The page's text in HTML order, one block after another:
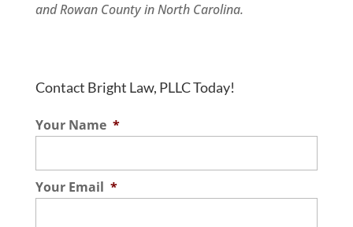
and Rowan County in North Carolina.
Contact Bright Law, PLLC Today!
Your Name *
Your Email *